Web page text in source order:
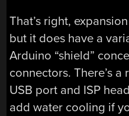
That’s right,
but it does have a
Arduino “shield”
connectors. There’s
USB port and ISP
add water cooling if